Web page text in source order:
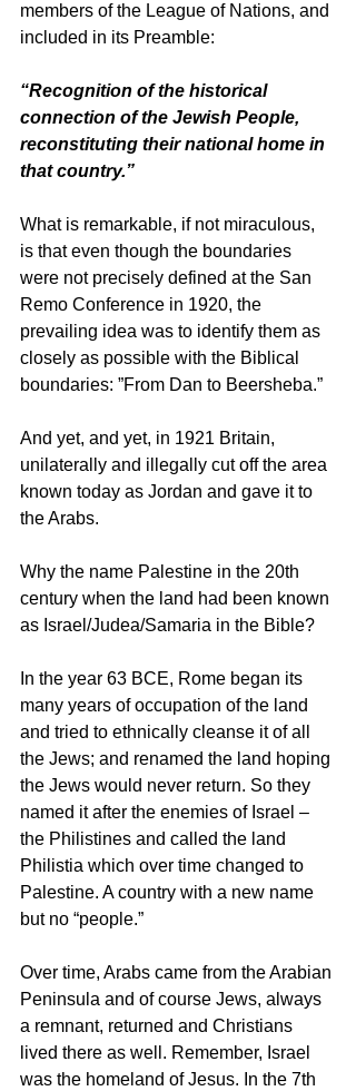
members of the League of Nations, and
included in its Preamble:
“Recognition of the historical
connection of the Jewish People,
reconstituting their national home in
that country.”
What is remarkable, if not miraculous,
is that even though the boundaries
were not precisely defined at the San
Remo Conference in 1920, the
prevailing idea was to identify them as
closely as possible with the Biblical
boundaries: ”From Dan to Beersheba.”
And yet, and yet, in 1921 Britain,
unilaterally and illegally cut off the area
known today as Jordan and gave it to
the Arabs.
Why the name Palestine in the 20th
century when the land had been known
as Israel/Judea/Samaria in the Bible?
In the year 63 BCE, Rome began its
many years of occupation of the land
and tried to ethnically cleanse it of all
the Jews; and renamed the land hoping
the Jews would never return. So they
named it after the enemies of Israel –
the Philistines and called the land
Philistia which over time changed to
Palestine. A country with a new name
but no “people.”
Over time, Arabs came from the Arabian
Peninsula and of course Jews, always
a remnant, returned and Christians
lived there as well. Remember, Israel
was the homeland of Jesus. In the 7th